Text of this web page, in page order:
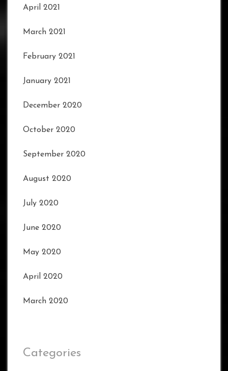
April 2021
March 2021
February 2021
January 2021
December 2020
October 2020
September 2020
August 2020
July 2020
June 2020
May 2020
April 2020
March 2020
Categories